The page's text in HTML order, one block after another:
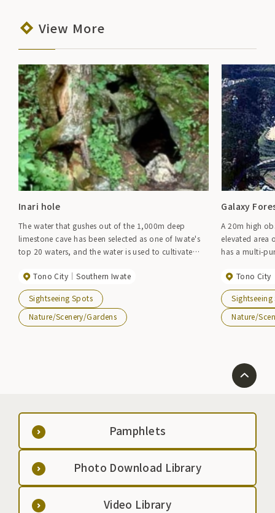
View More
Inari hole
The water that gushes out of the 1,000m deep
limestone cave has been selected as one of Iwate's
top 20 waters, and the water is used to cultivate
the Tohoku region. There are also rest areas and
campgrounds nearby.
Tono City Southern Iwate
Sightseeing Spots
Nature/Scenery/Gardens
Galaxy
A 20m high
elevated area
has a multi-
including
see
Tono City
Nature/
Pamphlets
Photo Download Library
Video Library